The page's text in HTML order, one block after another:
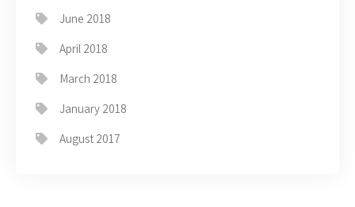
June 2018
April 2018
March 2018
January 2018
August 2017